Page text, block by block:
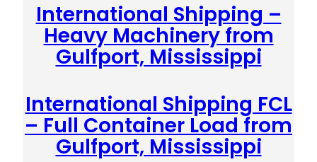
International Shipping –
Heavy Machinery from
Gulfport, Mississippi
International Shipping FCL
– Full Container Load from
Gulfport, Mississippi